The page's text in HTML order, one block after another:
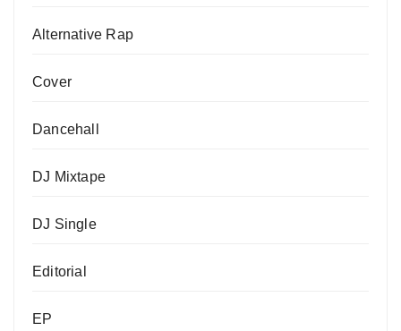
Alternative Rap
Cover
Dancehall
DJ Mixtape
DJ Single
Editorial
EP